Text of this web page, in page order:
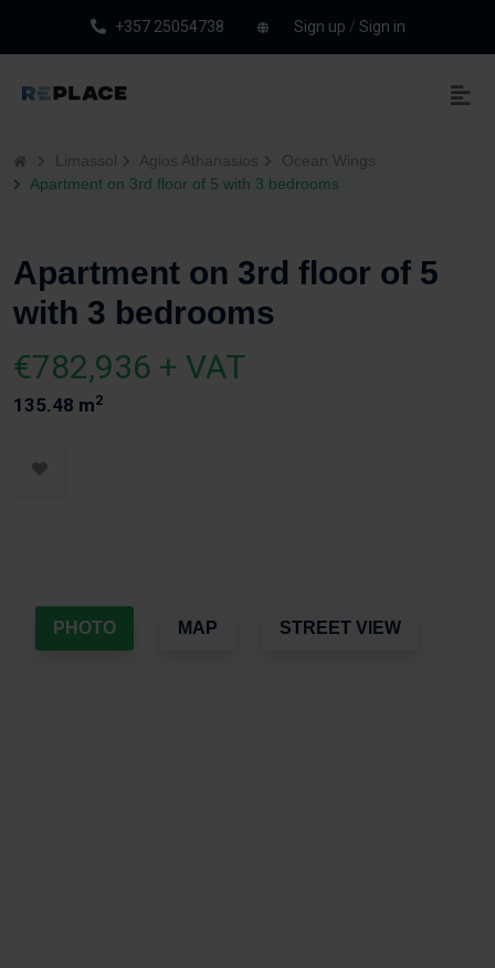
+357 25054738 Sign up / Sign in
Limassol Agios Athanasios
Ocean Wings
Apartment on 3rd floor of 5 with 3 bedrooms
Apartment on 3rd floor of 5
with 3 bedrooms
€782,936 + VAT
135.48 m2
PHOTO MAP STREET VIEW